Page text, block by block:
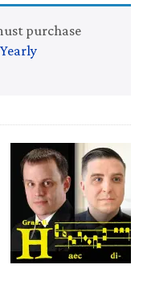
purchase
Yearly